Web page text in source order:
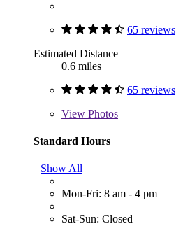
65 reviews
Estimated Distance
0.6 miles
65 reviews
View Photos
Standard Hours
Show All
Mon-Fri: 8 am - 4 pm
Sat-Sun: Closed